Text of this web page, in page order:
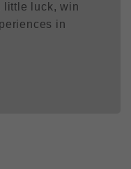
little luck, win
in